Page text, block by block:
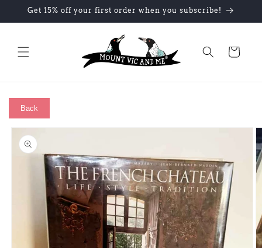
Skip to
Get 15% off your first order when you subscribe!
Cart
Back
Skip to
product
information